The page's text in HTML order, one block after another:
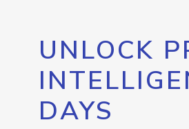
UNLOCK
DAYS